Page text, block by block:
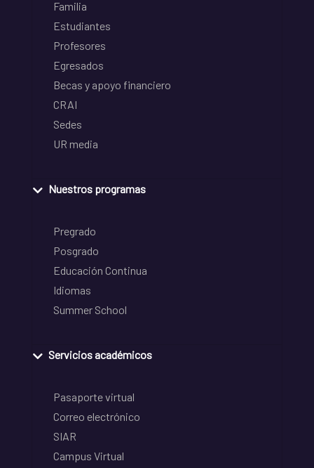
Familia
Estudiantes
Profesores
Egresados
Becas y apoyo financiero
CRAI
Sedes
UR media
Nuestros programas
Pregrado
Posgrado
Educación Continua
Idiomas
Summer School
Servicios académicos
Pasaporte virtual
Correo electrónico
SIAR
Campus Virtual